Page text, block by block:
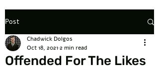
Post
Offended For The Likes
Chadwick Dolgos
Oct 18, 20212 min read